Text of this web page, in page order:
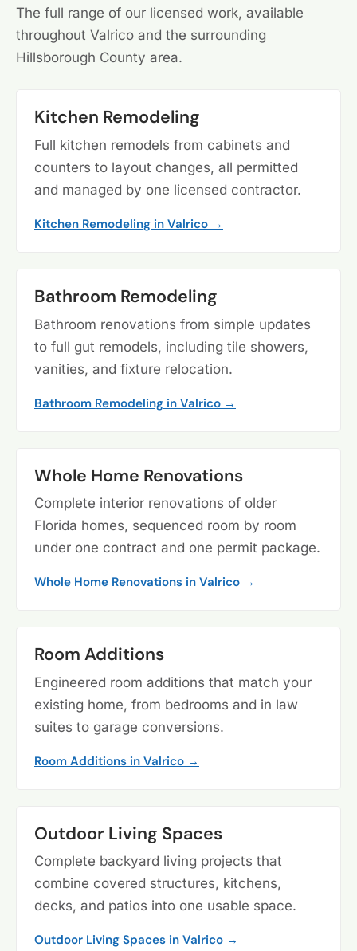
The full range of our licensed work, available
throughout Valrico and the surrounding
Hillsborough County area.
Kitchen Remodeling
Full kitchen remodels from cabinets and
counters to layout changes, all permitted
and managed by one licensed contractor.
Kitchen Remodeling in Valrico →
Bathroom Remodeling
Bathroom renovations from simple updates
to full gut remodels, including tile showers,
vanities, and fixture relocation.
Bathroom Remodeling in Valrico →
Whole Home Renovations
Complete interior renovations of older
Florida homes, sequenced room by room
under one contract and one permit package.
Whole Home Renovations in Valrico →
Room Additions
Engineered room additions that match your
existing home, from bedrooms and in law
suites to garage conversions.
Room Additions in Valrico →
Outdoor Living Spaces
Complete backyard living projects that
combine covered structures, kitchens,
decks, and patios into one usable space.
Outdoor Living Spaces in Valrico →